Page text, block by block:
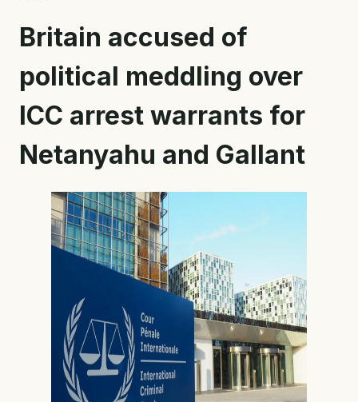
Britain accused of
political meddling over
ICC arrest warrants for
Netanyahu and Gallant